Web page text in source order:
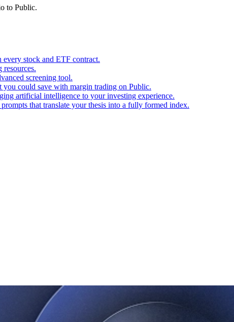
to Public.
every stock and ETF contract.
resources.
screening tool.
you could save with margin trading on Public.
artificial intelligence to your investing experience.
that translate your thesis into a fully formed index.